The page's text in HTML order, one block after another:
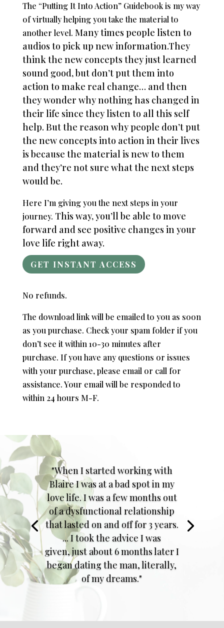
The “Putting It Into Action” Guidebook is my way
of virtually helping you take the material to
another level. Many times people listen to
audios to pick up new information.They
think the new concepts they just learned
sound good, but don’t put them into
action to make real change… and then
they wonder why nothing has changed in
their life since they listen to all this self
help. But the reason why people don’t put
the new concepts into action in their lives
is because the material is new to them
and they’re not sure what the next steps
would be.
Here I’m giving you the next steps in your
journey. This way, you’ll be able to move
forward and see positive changes in your
love life right away.
GET INSTANT ACCESS
No refunds.
The download link will be emailed to you as soon
as you purchase. Check your spam folder if you
don’t see it within 10-30 minutes after
purchase. If you have any questions or issues
with your purchase, please email or call for
assistance. Your email will be responded to
within 24 hours M-F.
"When I started working with
Blaire I was at a bad spot in my
love life. I was a few months out
of a dysfunctional relationship
that lasted on and off for 3 years.
... I took the advice I was
given, just about 6 months later I
began dating the man, literally,
of my dreams."